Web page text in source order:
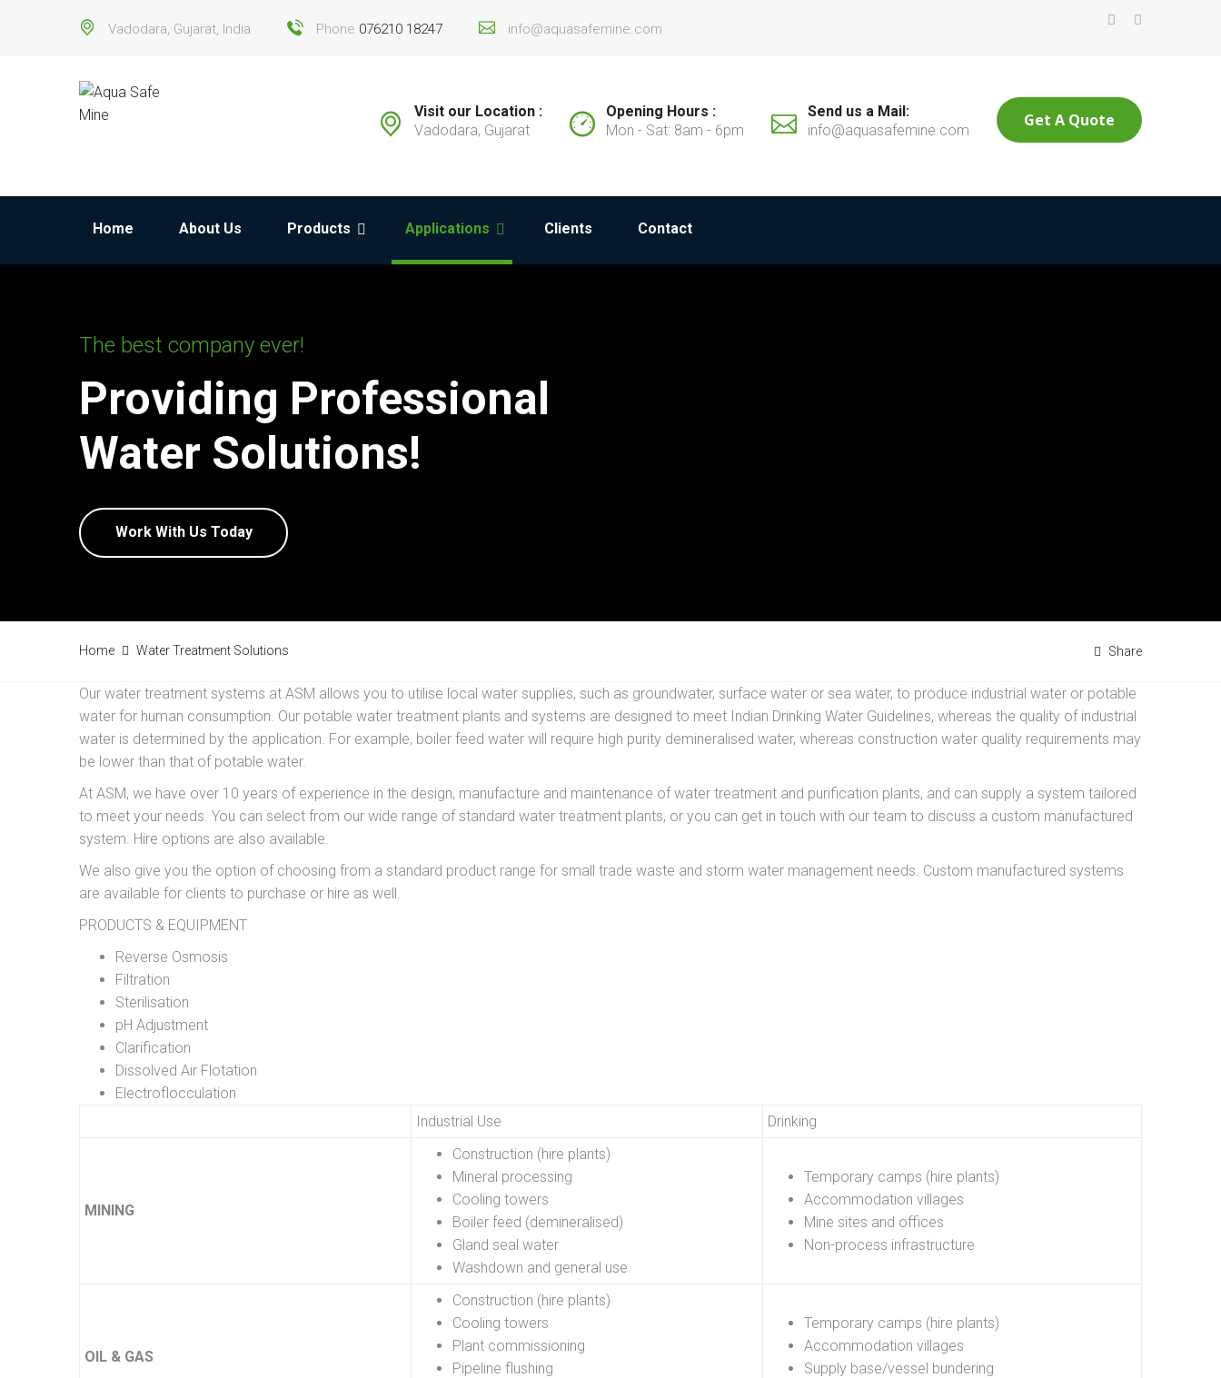
Vadodara, Gujarat, India Phone 076210 18247 info@aquasafemine.com
Visit our Location :
Vadodara, Gujarat
Opening Hours :
Mon - Sat: 8am - 6pm
Send us a Mail:
info@aquasafemine.com
Get A Quote
Home About Us Products Applications Clients Contact
The best company ever!
Providing Professional
Water Solutions!
Work With Us Today
Home Water Treatment Solutions Share
Our water treatment systems at ASM allows you to utilise local water supplies, such as groundwater, surface water or sea water, to produce industrial water or potable
water for human consumption. Our potable water treatment plants and systems are designed to meet Indian Drinking Water Guidelines, whereas the quality of industrial
water is determined by the application. For example, boiler feed water will require high purity demineralised water, whereas construction water quality requirements may
be lower than that of potable water.
At ASM, we have over 10 years of experience in the design, manufacture and maintenance of water treatment and purification plants, and can supply a system tailored
to meet your needs. You can select from our wide range of standard water treatment plants, or you can get in touch with our team to discuss a custom manufactured
system. Hire options are also available.
We also give you the option of choosing from a standard product range for small trade waste and storm water management needs. Custom manufactured systems
are available for clients to purchase or hire as well.
PRODUCTS & EQUIPMENT
Reverse Osmosis
Filtration
Sterilisation
pH Adjustment
Clarification
Dissolved Air Flotation
Electroflocculation
Industrial Use
Drinking
MINING
Construction (hire plants)
Mineral processing
Cooling towers
Boiler feed (demineralised)
Gland seal water
Washdown and general use
Temporary camps (hire plants)
Accommodation villages
Mine sites and offices
Non-process infrastructure
OIL & GAS
Construction (hire plants)
Cooling towers
Plant commissioning
Pipeline flushing
Temporary camps (hire plants)
Accommodation villages
Supply base/vessel bundering